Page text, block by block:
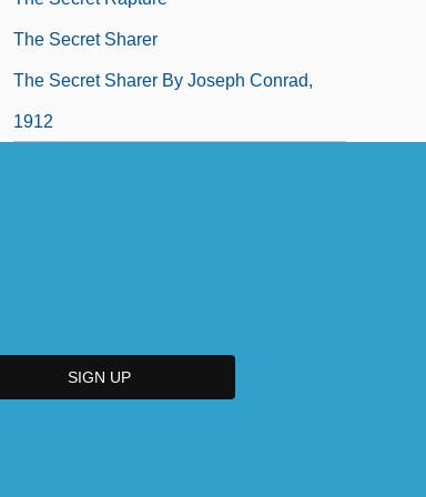
The Secret Sharer
The Secret Sharer By Joseph Conrad,
1912